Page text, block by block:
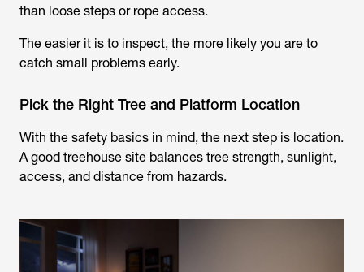
than loose steps or rope access.
The easier it is to inspect, the more likely you are to
catch small problems early.
Pick the Right Tree and Platform Location
With the safety basics in mind, the next step is location.
A good treehouse site balances tree strength, sunlight,
access, and distance from hazards.